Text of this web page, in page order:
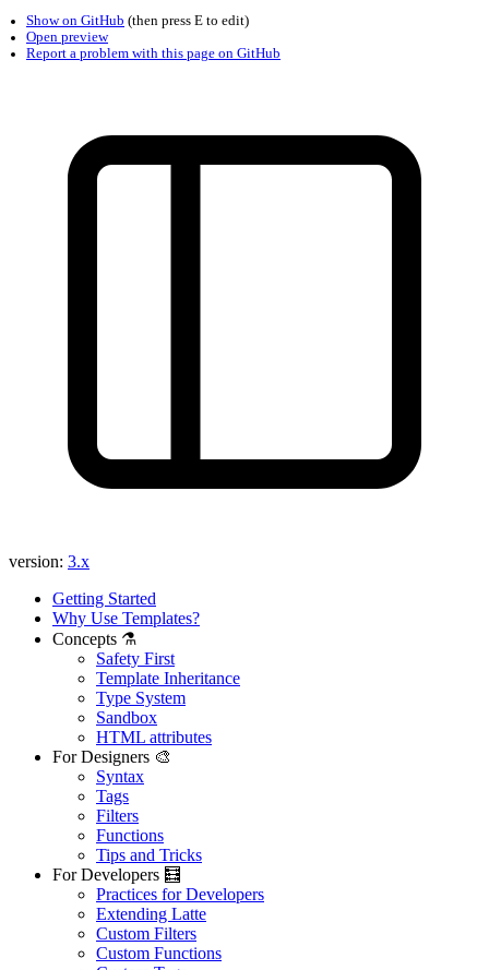
Found a problem with this page?
Show on GitHub (then press E to edit)
Open preview
Report a problem with this page on GitHub
version: 3.x
Getting Started
Why Use Templates?
Concepts ⚗️
Safety First
Template Inheritance
Type System
Sandbox
HTML attributes
For Designers 🎨
Syntax
Tags
Filters
Functions
Tips and Tricks
For Developers 🧮
Practices for Developers
Extending Latte
Custom Filters
Custom Functions